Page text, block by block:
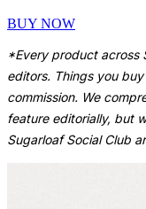
BUY NOW
*Every product across
editors. Things you
commission. We
feature editorially, but
Sugarloaf Social Club